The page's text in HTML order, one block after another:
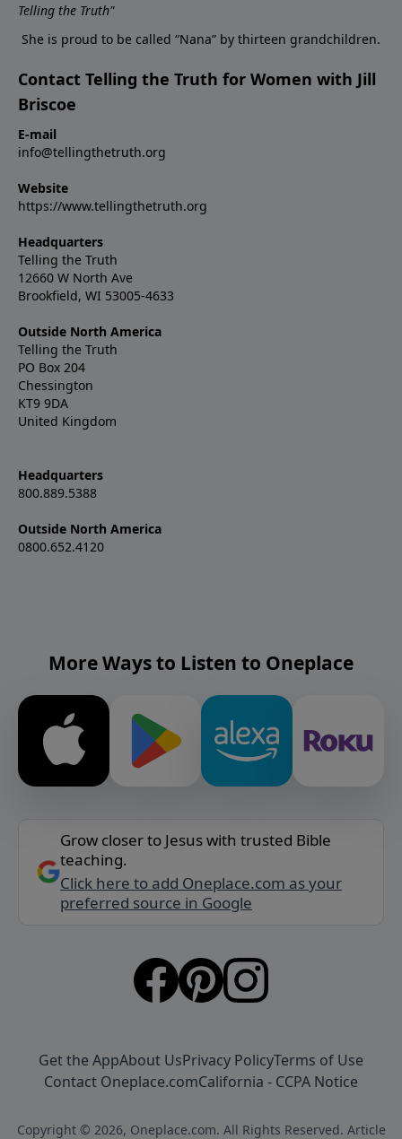
Telling the Truth"
She is proud to be called “Nana” by thirteen grandchildren.
Contact Telling the Truth for Women with Jill
Briscoe
E-mail
info@tellingthetruth.org
Website
https://www.tellingthetruth.org
Headquarters
Telling the Truth
12660 W North Ave
Brookfield, WI 53005-4633
Outside North America
Telling the Truth
PO Box 204
Chessington
KT9 9DA
United Kingdom
Headquarters
800.889.5388
Outside North America
0800.652.4120
More Ways to Listen to Oneplace
Grow closer to Jesus with trusted Bible
teaching.
Click here to add Oneplace.com as your
preferred source in Google
Get the AppAbout UsPrivacy PolicyTerms of Use
Contact Oneplace.comCalifornia - CCPA Notice
Copyright © 2026, Oneplace.com. All Rights Reserved. Article